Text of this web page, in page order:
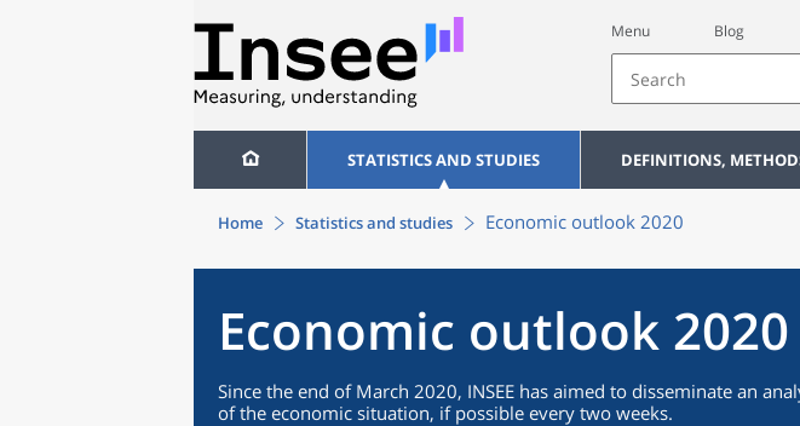
Menu Blog
STATISTICS AND STUDIES DEFINITIONS,
Home Statistics and studies Economic outlook 2020
Economic outlook 2020
Since the end of March 2020, INSEE has aimed to disseminate an
of the economic situation, if possible every two weeks.